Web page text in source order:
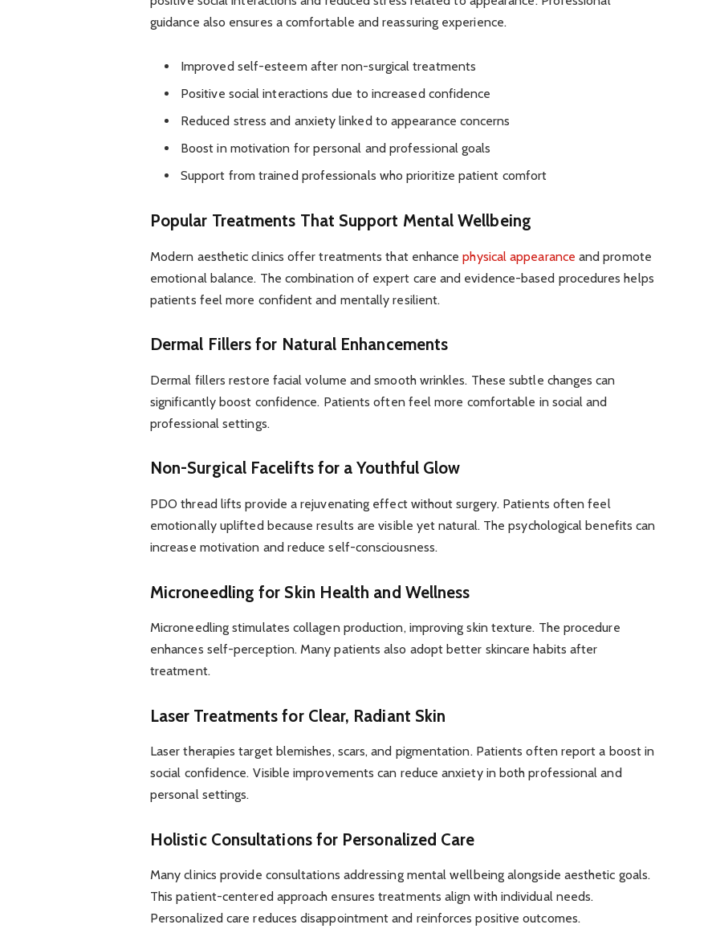
guidance also ensures a comfortable and reassuring experience.
Improved self-esteem after non-surgical treatments
Positive social interactions due to increased confidence
Reduced stress and anxiety linked to appearance concerns
Boost in motivation for personal and professional goals
Support from trained professionals who prioritize patient comfort
Popular Treatments That Support Mental Wellbeing
Modern aesthetic clinics offer treatments that enhancephysical appearance and promote
emotional balance. The combination of expert care and evidence-based procedures helps
patients feel more confident and mentally resilient.
Dermal Fillers for Natural Enhancements
Dermal fillers restore facial volume and smooth wrinkles. These subtle changes can
significantly boost confidence. Patients often feel more comfortable in social and
professional settings.
Non-Surgical Facelifts for a Youthful Glow
PDO thread lifts provide a rejuvenating effect without surgery. Patients often feel
emotionally uplifted because results are visible yet natural. The psychological benefits can
increase motivation and reduce self-consciousness.
Microneedling for Skin Health and Wellness
Microneedling stimulates collagen production, improving skin texture. The procedure
enhances self-perception. Many patients also adopt better skincare habits after
treatment.
Laser Treatments for Clear, Radiant Skin
Laser therapies target blemishes, scars, and pigmentation. Patients often report a boost in
social confidence. Visible improvements can reduce anxiety in both professional and
personal settings.
Holistic Consultations for Personalized Care
Many clinics provide consultations addressing mental wellbeing alongside aesthetic goals.
This patient-centered approach ensures treatments align with individual needs.
Personalized care reduces disappointment and reinforces positive outcomes.